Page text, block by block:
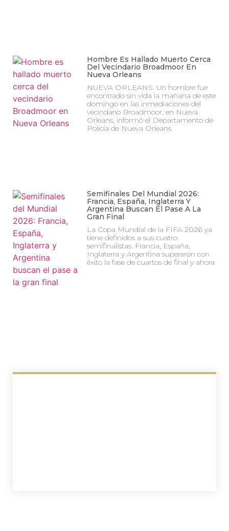
Hombre Es Hallado Muerto Cerca
Del Vecindario Broadmoor En
Nueva Orleans
NUEVA ORLEANS. Un hombre fue
encontrado sin vida la mañana de este
domingo en las inmediaciones del
vecindario Broadmoor, en Nueva
Orleans, informó el Departamento de
Policía de Nueva Orleans
Semifinales Del Mundial 2026:
Francia, España, Inglaterra Y
Argentina Buscan El Pase A La
Gran Final
La Copa Mundial de la FIFA 2026 ya
tiene definidos a sus cuatro
semifinalistas. Francia, España,
Inglaterra y Argentina superaron con
éxito la fase de cuartos de final y ahora